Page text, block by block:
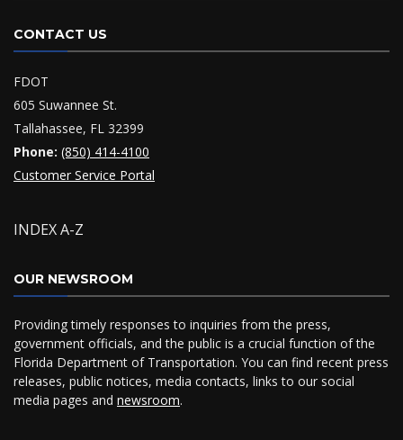
CONTACT US
FDOT
605 Suwannee St.
Tallahassee, FL 32399
Phone: (850) 414-4100
Customer Service Portal
INDEX A-Z
OUR NEWSROOM
Providing timely responses to inquiries from the press,
government officials, and the public is a crucial function of the
Florida Department of Transportation. You can find recent press
releases, public notices, media contacts, links to our social
media pages and newsroom.